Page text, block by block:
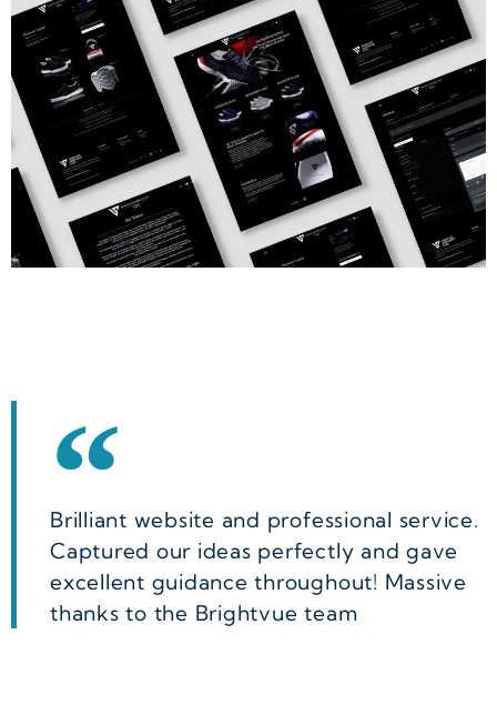
Brilliant website and professional service.
Captured our ideas perfectly and gave
excellent guidance throughout! Massive
thanks to the Brightvue team